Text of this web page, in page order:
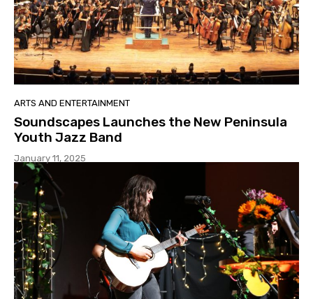
ARTS AND ENTERTAINMENT
Soundscapes Launches the New Peninsula
Youth Jazz Band
January 11, 2025